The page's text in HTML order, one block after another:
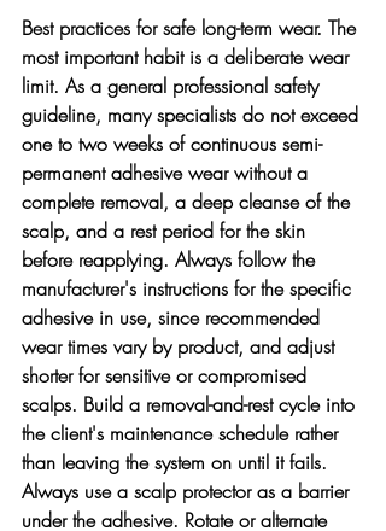
Best practices for safe long-term wear. The
most important habit is a deliberate wear
limit. As a general professional safety
guideline, many specialists do not exceed
one to two weeks of continuous semi-
permanent adhesive wear without a
complete removal, a deep cleanse of the
scalp, and a rest period for the skin
before reapplying. Always follow the
manufacturer's instructions for the specific
adhesive in use, since recommended
wear times vary by product, and adjust
shorter for sensitive or compromised
scalps. Build a removal-and-rest cycle into
the client's maintenance schedule rather
than leaving the system on until it fails.
Always use a scalp protector as a barrier
under the adhesive. Rotate or alternate